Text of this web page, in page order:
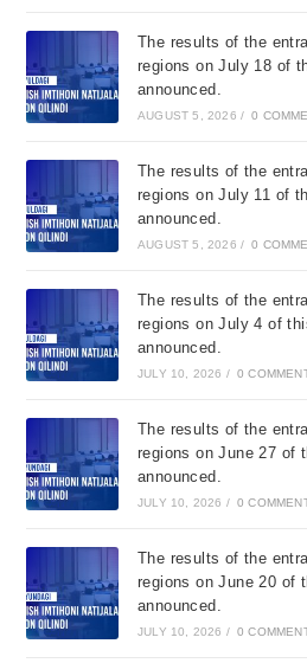
The results of the
regions on July 18 of
announced.
AUGUST 5, 2026 / 0
The results of the
regions on July 11 of
announced.
AUGUST 5, 2026 / 0
The results of the
regions on July 4 of
announced.
JULY 10, 2026 / 0
The results of the
regions on June 27 of
announced.
JULY 10, 2026 / 0
The results of the
regions on June 20 of
announced.
JULY 10, 2026 / 0